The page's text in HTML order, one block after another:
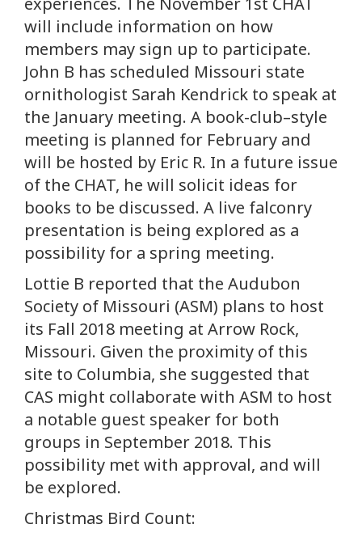
will include information on how
members may sign up to participate.
John B has scheduled Missouri state
ornithologist Sarah Kendrick to speak at
the January meeting. A book-club–style
meeting is planned for February and
will be hosted by Eric R. In a future issue
of the CHAT, he will solicit ideas for
books to be discussed. A live falconry
presentation is being explored as a
possibility for a spring meeting.
Lottie B reported that the Audubon
Society of Missouri (ASM) plans to host
its Fall 2018 meeting at Arrow Rock,
Missouri. Given the proximity of this
site to Columbia, she suggested that
CAS might collaborate with ASM to host
a notable guest speaker for both
groups in September 2018. This
possibility met with approval, and will
be explored.
Christmas Bird Count: